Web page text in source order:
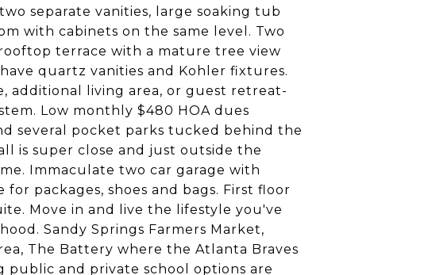
separate vanities, large soaking tub
with cabinets on the same level. Two
terrace with a mature tree view
quartz vanities and Kohler fixtures.
additional living area, or guest retreat-
Low monthly $480 HOA dues
several pocket parks tucked behind the
is super close and just outside the
Immaculate two car garage with
packages, shoes and bags. First floor
Move in and live the lifestyle you've
Sandy Springs Farmers Market,
The Battery where the Atlanta Braves
public and private school options are